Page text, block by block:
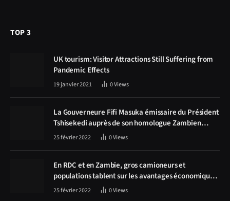
TOP 3
UK tourism: Visitor Attractions Still Suffering from
Pandemic Effects
19 janvier 2021 0Views
La Gouverneure Fifi Masuka émissaire du Président
Tshisekedi auprès de son homologue Zambien
Hichilema, la construction de la route Kolwezi -
25 février 2022 0Views
En RDC et en Zambie, gros camioneurs et
populations tablent sur les avantages économiques
de la route Kolwezi-Solwezi
25 février 2022 0Views